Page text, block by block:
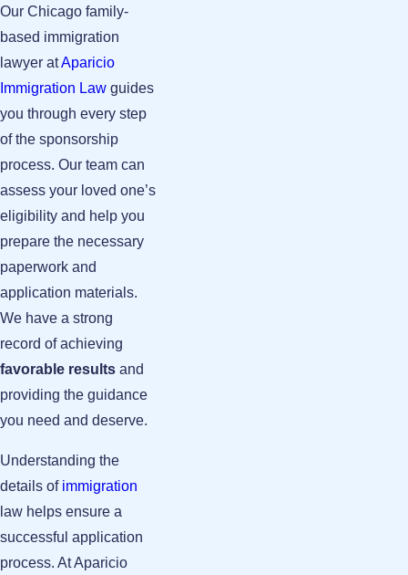
Our Chicago family-
based immigration
lawyer atAparicio
Immigration Law guides
you through every step
of the sponsorship
process. Our team can
assess your loved one’s
eligibility and help you
prepare the necessary
paperwork and
application materials.
We have a strong
record of achieving
favorable results and
providing the guidance
you need and deserve.
Understanding the
details of immigration
law helps ensure a
successful application
process. At Aparicio